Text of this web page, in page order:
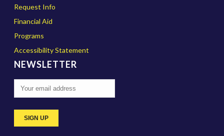
Request Info
Financial Aid
Programs
Accessibility Statement
NEWSLETTER